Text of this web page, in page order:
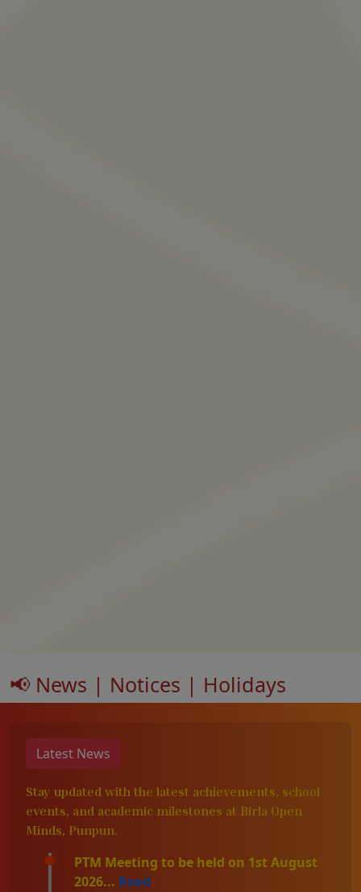
📢 News | Notices | Holidays
Latest News
Stay updated with the latest achievements, school
events, and academic milestones at Birla Open
Minds, Punpun.
PTM Meeting to be held on 1st August
2026... Read